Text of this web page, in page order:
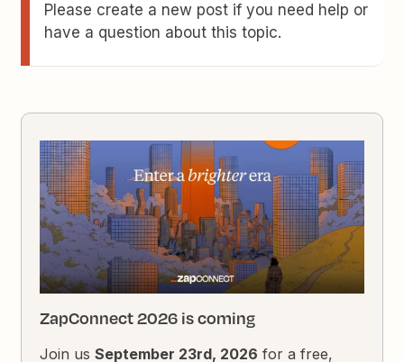
Please create a new post if you need help or
have a question about this topic.
ZapConnect 2026 is coming
Join usSeptember 23rd, 2026 for a free,